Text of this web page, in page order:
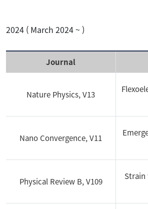
2017
2024 ( March 2024 ~ )
Journal
Nature Physics, V13
Nano Convergence, V11
Physical Review B, V109